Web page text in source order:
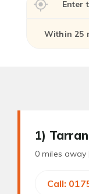
1)
0 miles away |
Call: